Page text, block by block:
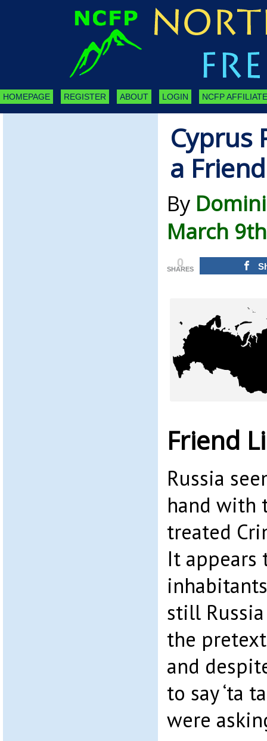
HOMEPAGE REGISTER ABOUT LOGIN NCFP
Cyprus
a
By
March
0
SHARES
Friend
Russia
hand with
treated
It appears
still
the
and
to say ‘ta
were